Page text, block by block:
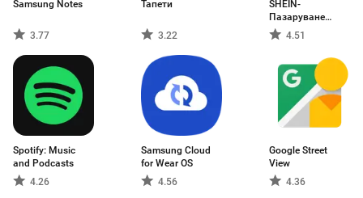
Samsung Notes
3.77
Тапети
3.22
SHEIN-
Пазаруване
онлайн
4.51
Spotify: Music
and Podcasts
4.26
Samsung Cloud
for Wear OS
4.56
Google Street
View
4.36